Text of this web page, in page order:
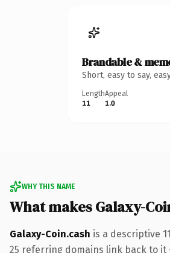
Brandable &
Short, easy to say,
Length
11
Appeal
1.0
WHY THIS NAME
What makes Galaxy-
Galaxy-Coin.cash is a descriptive
25 referring domains link back to